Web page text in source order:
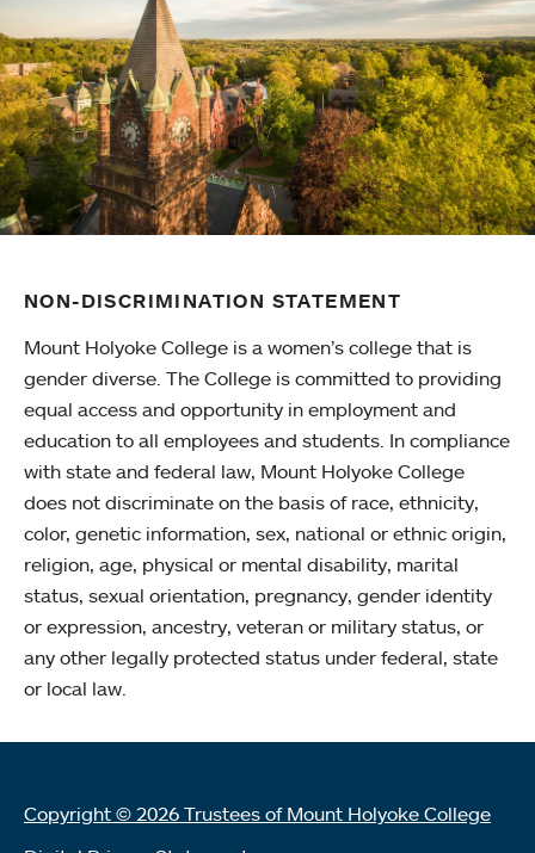
NON-DISCRIMINATION STATEMENT
Mount Holyoke College is a women’s college that is
gender diverse. The College is committed to providing
equal access and opportunity in employment and
education to all employees and students. In compliance
with state and federal law, Mount Holyoke College
does not discriminate on the basis of race, ethnicity,
color, genetic information, sex, national or ethnic origin,
religion, age, physical or mental disability, marital
status, sexual orientation, pregnancy, gender identity
or expression, ancestry, veteran or military status, or
any other legally protected status under federal, state
or local law.
Copyright © 2026 Trustees of Mount Holyoke College